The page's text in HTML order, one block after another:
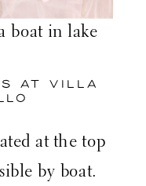
ATVILLA
at the top
by boat.